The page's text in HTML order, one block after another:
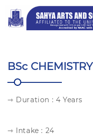
BSc CHEMISTRY
⇾ Duration : 4 Years
⇾ Intake : 24